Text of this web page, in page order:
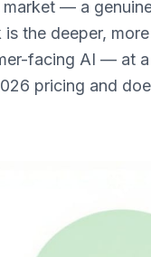
— a
the deeper,
facing AI — at
pricing and